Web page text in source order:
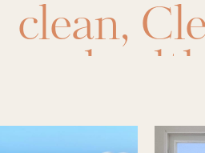
clean,